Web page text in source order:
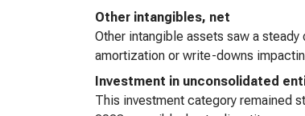
Other intangibles, net
Other intangible assets saw a
amortization or write-downs
Investment in unconsolidated
This investment category remained